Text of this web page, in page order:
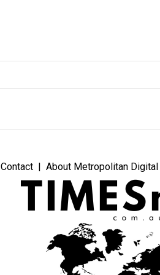
Contact About Metropolitan Digital